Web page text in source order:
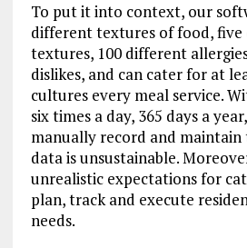
To put it into context, our
different textures of food,
textures, 100 different
dislikes, and can cater for at
cultures every meal service.
six times a day, 365 days a
manually record and
data is unsustainable.
unrealistic expectations for
plan, track and execute
needs.